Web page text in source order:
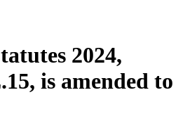
2024,
is amended to